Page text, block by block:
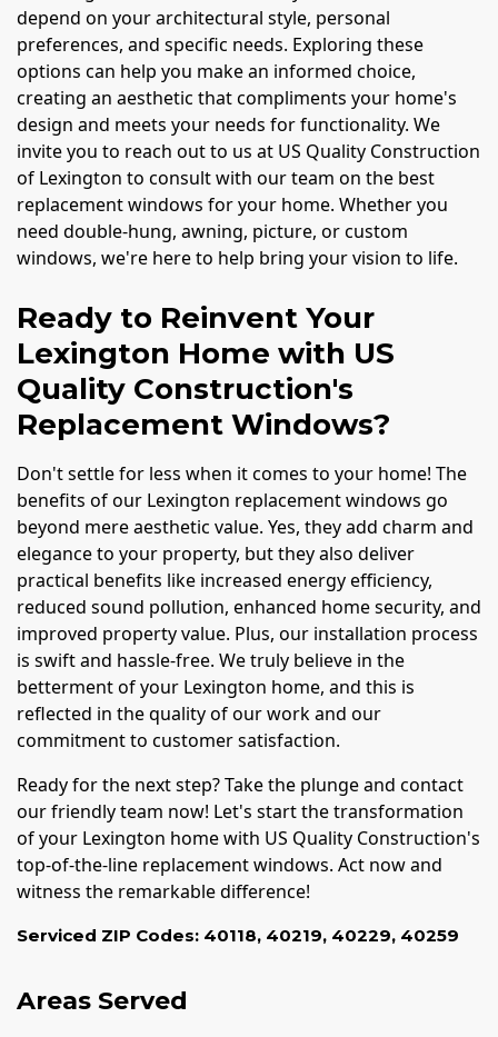
depend on your architectural style, personal
preferences, and specific needs. Exploring these
options can help you make an informed choice,
creating an aesthetic that compliments your home's
design and meets your needs for functionality. We
invite you to reach out to us at US Quality Construction
of Lexington to consult with our team on the best
replacement windows for your home. Whether you
need double-hung, awning, picture, or custom
windows, we're here to help bring your vision to life.
Ready to Reinvent Your
Lexington Home with US
Quality Construction's
Replacement Windows?
Don't settle for less when it comes to your home! The
benefits of our Lexington replacement windows go
beyond mere aesthetic value. Yes, they add charm and
elegance to your property, but they also deliver
practical benefits like increased energy efficiency,
reduced sound pollution, enhanced home security, and
improved property value. Plus, our installation process
is swift and hassle-free. We truly believe in the
betterment of your Lexington home, and this is
reflected in the quality of our work and our
commitment to customer satisfaction.
Ready for the next step? Take the plunge and contact
our friendly team now! Let's start the transformation
of your Lexington home with US Quality Construction's
top-of-the-line replacement windows. Act now and
witness the remarkable difference!
Serviced ZIP Codes: 40118, 40219, 40229, 40259
Areas Served